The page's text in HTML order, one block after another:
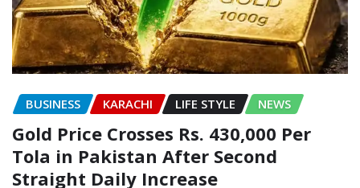
BUSINESS KARACHI LIFE STYLE NEWS
Gold Price Crosses Rs. 430,000 Per
Tola in Pakistan After Second
Straight Daily Increase